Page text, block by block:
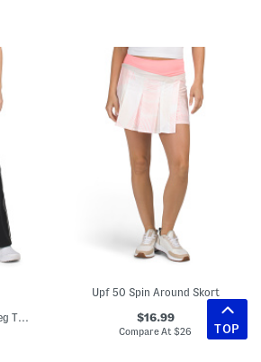
Air Pique Knit Flare Leg Track Pants
Upf 50 Spin Around Skort
$16.99
Compare At$26 TOP